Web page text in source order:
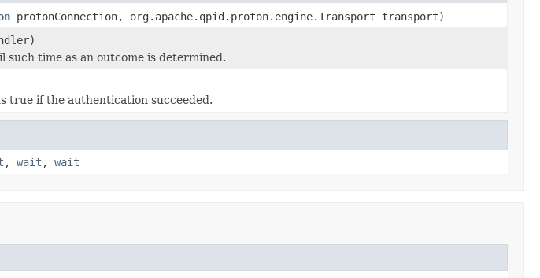
protonConnection, org.apache.qpid.proton.engine.Transport transport)
time as an outcome is determined.
true if the authentication succeeded.
, wait , wait